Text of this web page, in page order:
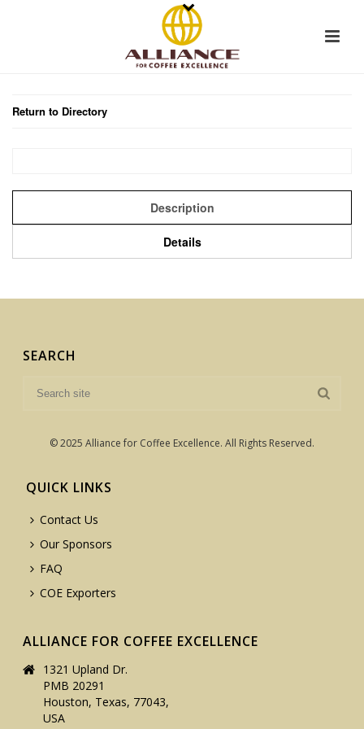
Return to Directory
Description
Details
SEARCH
© 2025 Alliance for Coffee Excellence. All Rights Reserved.
QUICK LINKS
Contact Us
Our Sponsors
FAQ
COE Exporters
ALLIANCE FOR COFFEE EXCELLENCE
1321 Upland Dr.
PMB 20291
Houston, Texas, 77043,
USA